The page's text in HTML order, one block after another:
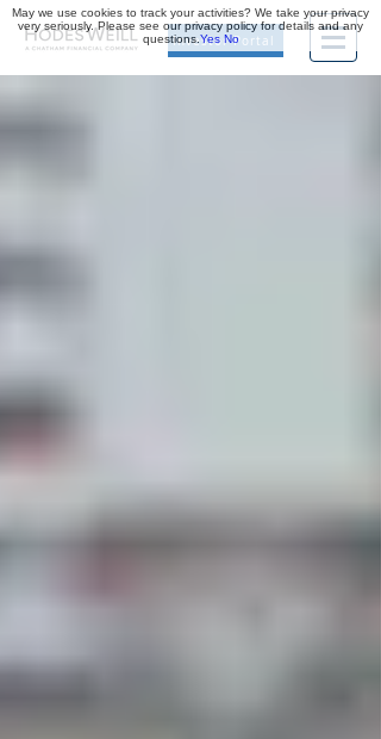
Investor Portal
May we use cookies to track your activities? We take your privacy
very seriously. Please see our privacy policy for details and any
questions.Yes No